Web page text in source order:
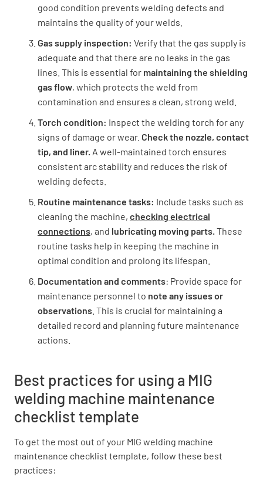
good condition prevents welding defects and
maintains the quality of your welds.
Gas supply inspection: Verify that the gas supply is
adequate and that there are no leaks in the gas
lines. This is essential for maintaining the shielding
gas flow, which protects the weld from
contamination and ensures a clean, strong weld.
Torch condition: Inspect the welding torch for any
signs of damage or wear. Check the nozzle, contact
tip, and liner. A well-maintained torch ensures
consistent arc stability and reduces the risk of
welding defects.
Routine maintenance tasks: Include tasks such as
cleaning the machine, checking electrical
connections, and lubricating moving parts. These
routine tasks help in keeping the machine in
optimal condition and prolong its lifespan.
Documentation and comments: Provide space for
maintenance personnel to note any issues or
observations . This is crucial for maintaining a
detailed record and planning future maintenance
actions.
Best practices for using a MIG
welding machine maintenance
checklist template
To get the most out of your MIG welding machine
maintenance checklist template, follow these best
practices: